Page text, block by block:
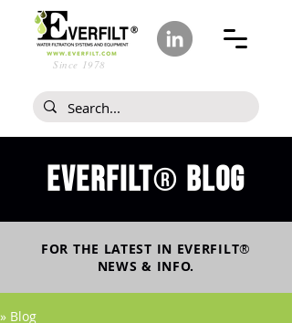
Since 1978
Everfilt® blog
FOR THE LATEST IN EVERFILT®
NEWS & INFO.
» Blog